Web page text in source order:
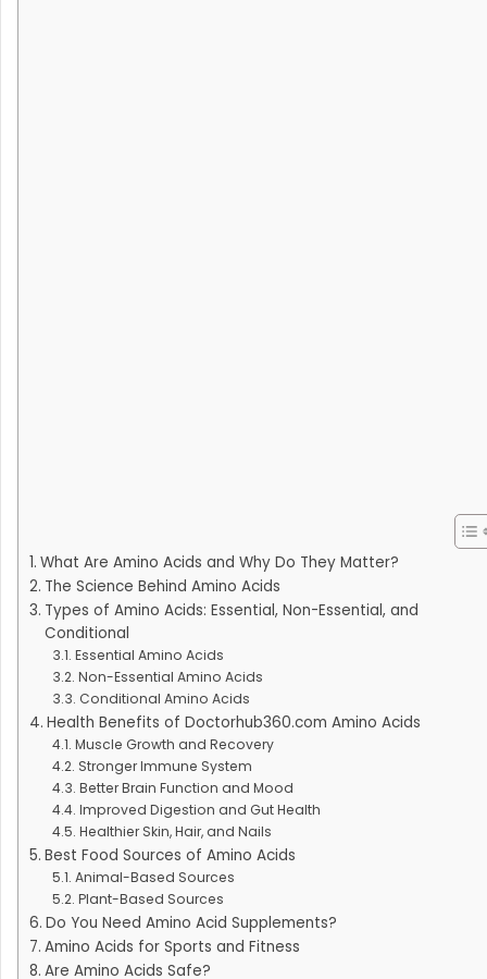
What Are Amino Acids and Why Do They Matter?
The Science Behind Amino Acids
Types of Amino Acids: Essential, Non-Essential, and
Conditional
Essential Amino Acids
Non-Essential Amino Acids
Conditional Amino Acids
Health Benefits of Doctorhub360.com Amino Acids
Muscle Growth and Recovery
Stronger Immune System
Better Brain Function and Mood
Improved Digestion and Gut Health
Healthier Skin, Hair, and Nails
Best Food Sources of Amino Acids
Animal-Based Sources
Plant-Based Sources
Do You Need Amino Acid Supplements?
Amino Acids for Sports and Fitness
Are Amino Acids Safe?